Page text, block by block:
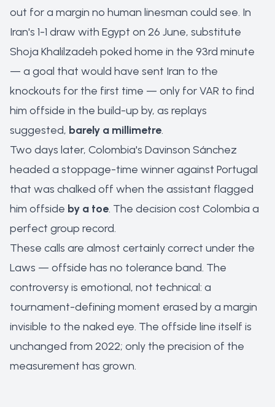
out for a margin no human linesman could see. In
Iran's 1-1 draw with Egypt on 26 June, substitute
Shoja Khalilzadeh poked home in the 93rd minute
— a goal that would have sent Iran to the
knockouts for the first time — only for VAR to find
him offside in the build-up by, as replays
suggested, barely a millimetre.
Two days later, Colombia's Davinson Sánchez
headed a stoppage-time winner against Portugal
that was chalked off when the assistant flagged
him offside by a toe. The decision cost Colombia a
perfect group record.
These calls are almost certainlycorrect under the
Laws — offside has no tolerance band. The
controversy is emotional, not technical: a
tournament-defining moment erased by a margin
invisible to the naked eye. The offside line itself is
unchanged from 2022; only the precision of the
measurement has grown.